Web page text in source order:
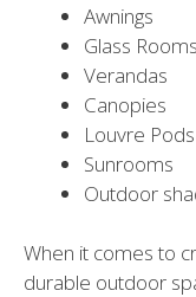
Awnings
Glass Rooms
Verandas
Canopies
Louvre Pods
Sunrooms
Outdoor
When it comes to
durable outdoor